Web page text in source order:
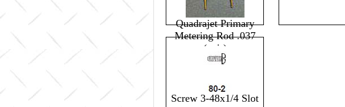
Quadrajet Primary
Metering Rod .037
(pair)
$0.00
Screw 3-48x1/4 Slot